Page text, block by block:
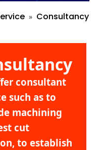
Consultancy
consultant
such as to
machining
cut
to establish